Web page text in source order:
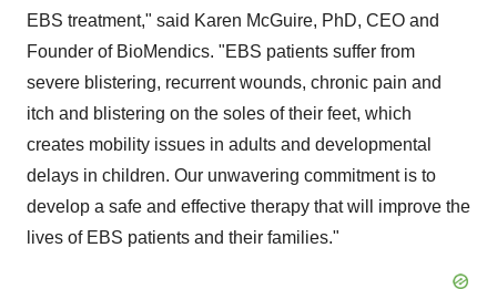
EBS treatment," said Karen McGuire, PhD, CEO and
Founder of BioMendics. "EBS patients suffer from
severe blistering, recurrent wounds, chronic pain and
itch and blistering on the soles of their feet, which
creates mobility issues in adults and developmental
delays in children. Our unwavering commitment is to
develop a safe and effective therapy that will improve the
lives of EBS patients and their families."